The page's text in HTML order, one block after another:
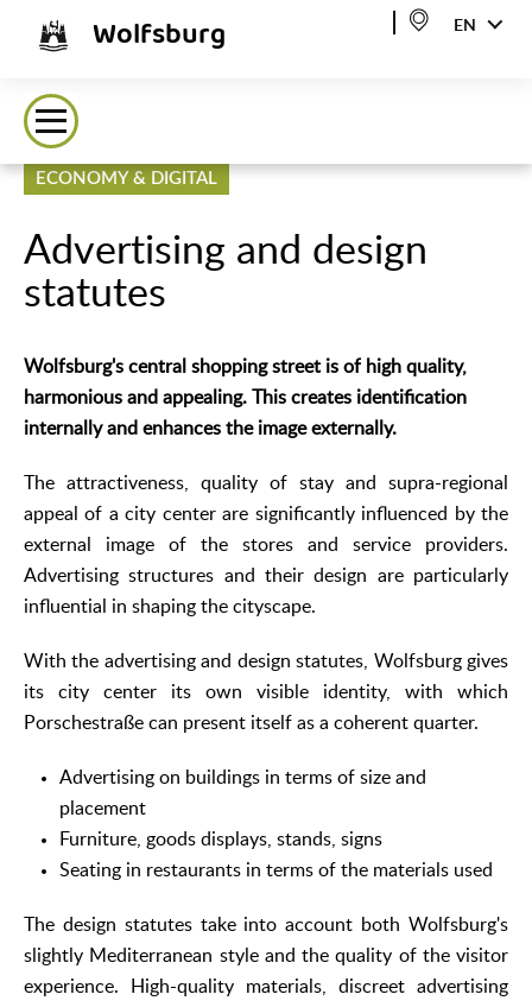
Wolfsburg EN
ECONOMY & DIGITAL
Advertising and design
statutes
Wolfsburg's central shopping street is of high quality,
harmonious and appealing. This creates identification
internally and enhances the image externally.
The attractiveness, quality of stay and supra-regional
appeal of a city center are significantly influenced by the
external image of the stores and service providers.
Advertising structures and their design are particularly
influential in shaping the cityscape.
With the advertising and design statutes, Wolfsburg gives
its city center its own visible identity, with which
Porschestraße can present itself as a coherent quarter.
Advertising on buildings in terms of size and
placement
Furniture, goods displays, stands, signs
Seating in restaurants in terms of the materials used
The design statutes take into account both Wolfsburg's
slightly Mediterranean style and the quality of the visitor
experience. High-quality materials, discreet advertising